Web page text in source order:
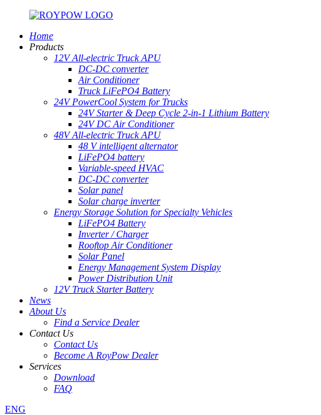
Home
Products
12V All-electric Truck APU
DC-DC converter
Air Conditioner
Truck LiFePO4 Battery
24V PowerCool System for Trucks
24V Starter & Deep Cycle 2-in-1 Lithium Battery
24V DC Air Conditioner
48V All-electric Truck APU
48 V intelligent alternator
LiFePO4 battery
Variable-speed HVAC
DC-DC converter
Solar panel
Solar charge inverter
Energy Storage Solution for Specialty Vehicles
LiFePO4 Battery
Inverter / Charger
Rooftop Air Conditioner
Solar Panel
Energy Management System Display
Power Distribution Unit
12V Truck Starter Battery
News
About Us
Find a Service Dealer
Contact Us
Contact Us
Become A RoyPow Dealer
Services
Download
FAQ
ENG